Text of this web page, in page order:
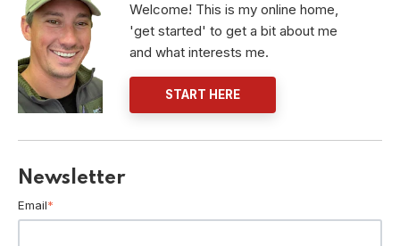
Welcome! This is my online home,
'get started' to get a bit about me
and what interests me.
START HERE
Newsletter
Email*